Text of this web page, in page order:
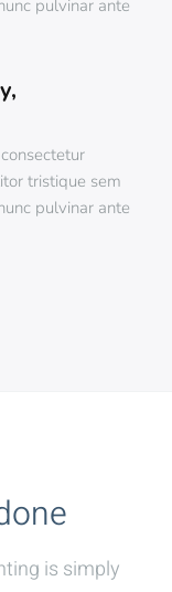
pulvinar ante
tristique sem
pulvinar ante
is simply